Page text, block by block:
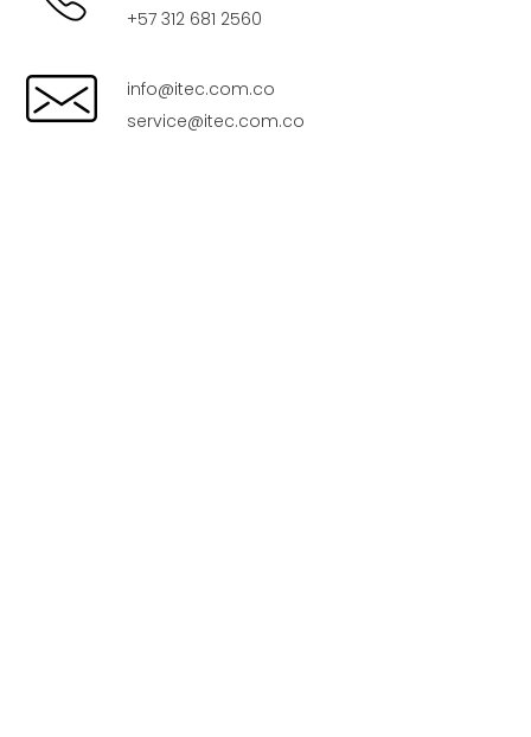
+57 312 681 2560
info@itec.com.co
service@itec.com.co